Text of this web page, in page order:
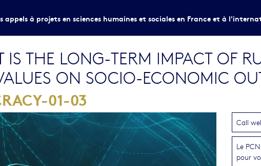
appels à projets en sciences humaines et sociales en France et à
THE LONG-TERM IMPACT OF
ON SOCIO-ECONOMIC
01-03
Call
Le
pour